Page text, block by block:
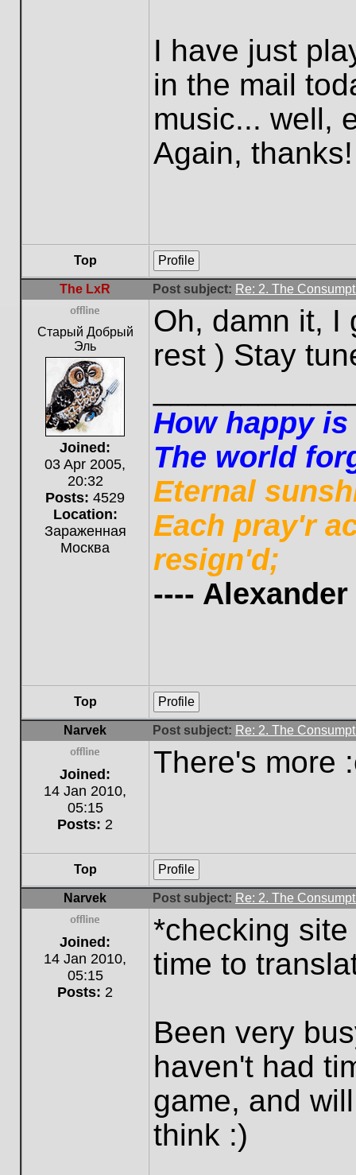
I have just
in the mail
music... well,
Again, thanks!
Top Profile
The LxR Post subject: Re: 2. The
Offline
Старый Добрый
Эль
Joined:
03 Apr 2005,
20:32
Posts: 4529
Location:
Зараженная
Москва
Oh, damn it, I
rest ) Stay
How happy
The world
Eternal
Each pray'r
resign'd;
---- Alexander
Top Profile
Narvek Post subject: Re: 2. The
Offline
Joined:
14 Jan 2010,
05:15
Posts: 2
There's more
Top Profile
Narvek Post subject: Re: 2. The
Offline
Joined:
14 Jan 2010,
05:15
Posts: 2
*checking
time to
Been very
haven't had
game, and
think :)